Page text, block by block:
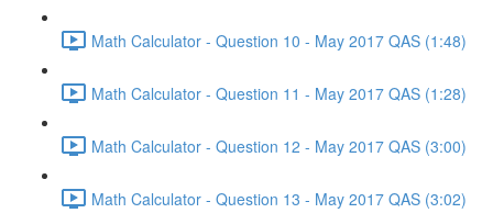
Math Calculator - Question 10 - May 2017 QAS (1:48)
Math Calculator - Question 11 - May 2017 QAS (1:28)
Math Calculator - Question 12 - May 2017 QAS (3:00)
Math Calculator - Question 13 - May 2017 QAS (3:02)